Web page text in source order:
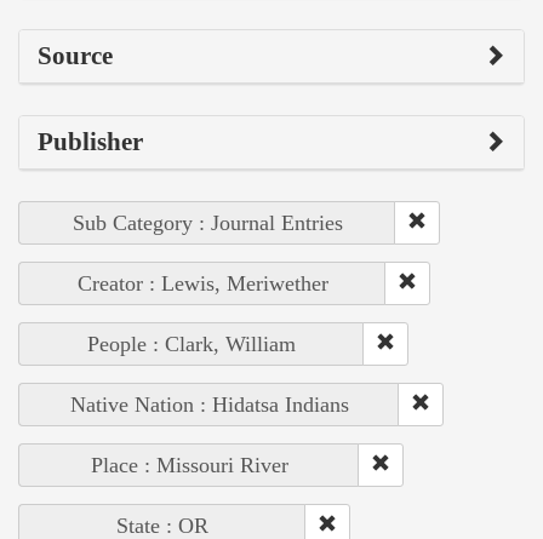
Source
Publisher
Sub Category : Journal Entries
Creator : Lewis, Meriwether
People : Clark, William
Native Nation : Hidatsa Indians
Place : Missouri River
State : OR